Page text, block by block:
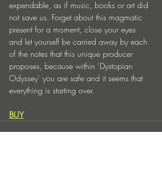
expendable, as if music, books or art did
not save us. Forget about this magmatic
present for a moment, close your eyes
and let yourself be carried away by each
of the notes that this unique producer
proposes, because within 'Dystopian
Odyssey' you are safe and it seems that
everything is starting over.
BUY